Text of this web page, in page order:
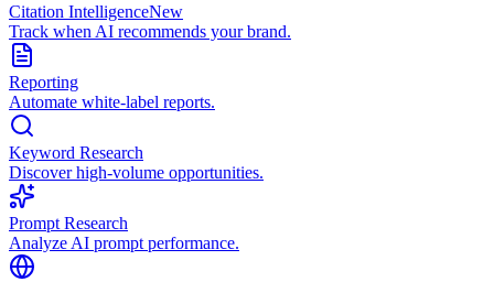
Citation IntelligenceNew
Track when AI recommends your brand.
Reporting
Automate white-label reports.
Keyword Research
Discover high-volume opportunities.
Prompt Research
Analyze AI prompt performance.